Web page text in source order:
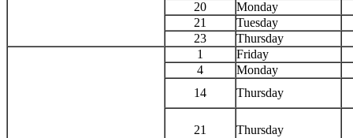
20
Monday
21
Tuesday
23
Thursday
1
Friday
4
Monday
14
Thursday
21 Thursday